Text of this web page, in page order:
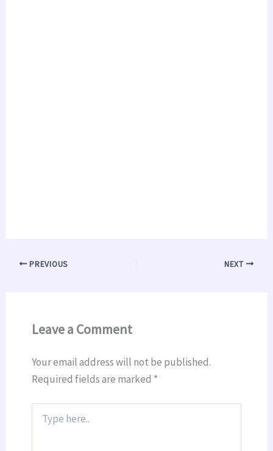
PREVIOUS NEXT
Leave a Comment
Your email address will not be published.
Required fields are marked *
here..